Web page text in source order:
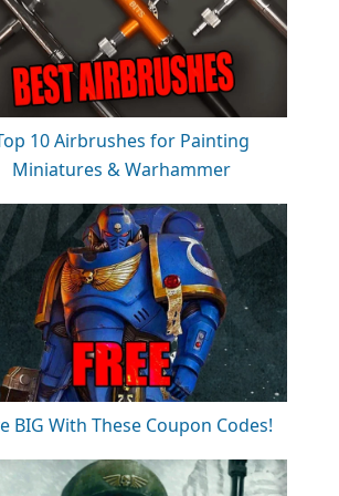
10 Airbrushes for Painting
Miniatures & Warhammer
BIG With These Coupon Codes!